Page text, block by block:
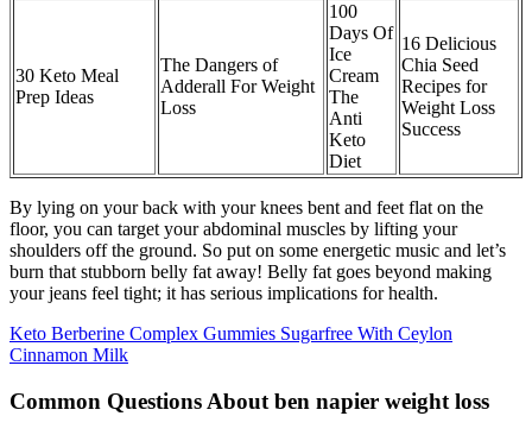
30 Keto Meal
Prep Ideas
The Dangers of
Adderall For Weight
Loss
100
Days Of
Ice
Cream
The
Anti
Keto
Diet
16 Delicious
Chia Seed
Recipes for
Weight Loss
Success
By lying on your back with your knees bent and feet flat on the
floor, you can target your abdominal muscles by lifting your
shoulders off the ground. So put on some energetic music and let’s
burn that stubborn belly fat away! Belly fat goes beyond making
your jeans feel tight; it has serious implications for health.
Keto Berberine Complex Gummies Sugarfree With Ceylon
Cinnamon Milk
Common Questions About ben napier weight loss